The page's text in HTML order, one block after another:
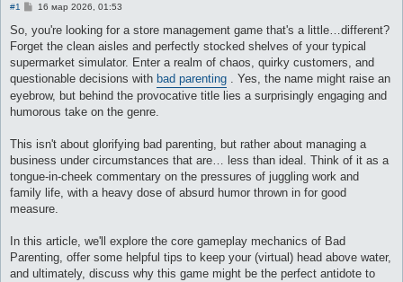
#1
С
о
б
щ
е
и
е
16 мар 2026, 01:53
So, you're looking for a store management game that's a little…different?
Forget the clean aisles and perfectly stocked shelves of your typical
supermarket simulator. Enter a realm of chaos, quirky customers, and
questionable decisions with bad parenting . Yes, the name might raise an
eyebrow, but behind the provocative title lies a surprisingly engaging and
humorous take on the genre.
This isn't about glorifying bad parenting, but rather about managing a
business under circumstances that are… less than ideal. Think of it as a
tongue-in-cheek commentary on the pressures of juggling work and
family life, with a heavy dose of absurd humor thrown in for good
measure.
In this article, we'll explore the core gameplay mechanics of Bad
Parenting, offer some helpful tips to keep your (virtual) head above water,
and ultimately, discuss why this game might be the perfect antidote to